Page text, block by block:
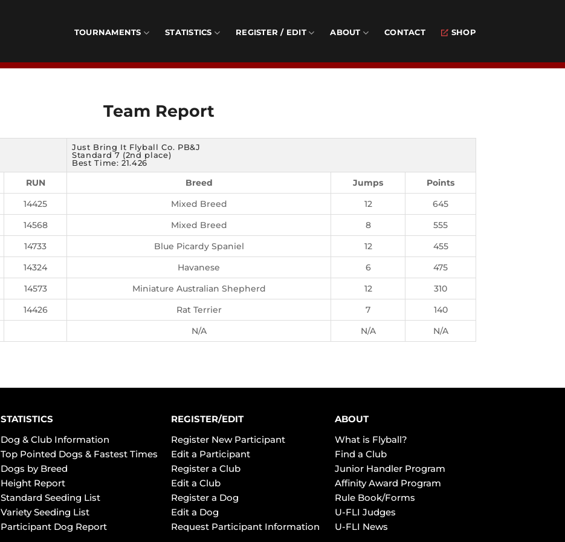
TOURNAMENTS STATISTICS REGISTER / EDIT ABOUT CONTACT SHOP
Team Report
Just Bring It Flyball Co. PB&J
Standard 7 (2nd place)
Best Time: 21.426
RUN Breed Jumps
Points
14425 Mixed Breed 12
645
14568 Mixed Breed 8
555
14733 Blue Picardy Spaniel 12
455
14324 Havanese 6
475
14573 Miniature Australian Shepherd 12
310
14426 Rat Terrier 7
140
N/A N/A N/A
STATISTICS
Dog & Club Information
Top Pointed Dogs & Fastest Times
Dogs by Breed
Height Report
Standard Seeding List
Variety Seeding List
Participant Dog Report
REGISTER/EDIT
Register New Participant
Edit a Participant
Register a Club
Edit a Club
Register a Dog
Edit a Dog
Request Participant Information
ABOUT
What is Flyball?
Find a Club
Junior Handler Program
Affinity Award Program
Rule Book/Forms
U-FLI Judges
U-FLI News